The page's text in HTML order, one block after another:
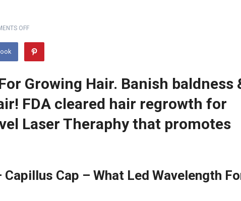
OFF
Growing Hair. Banish baldness
FDA cleared hair regrowth for
Laser Theraphy that promotes
Cap – What Led Wavelength